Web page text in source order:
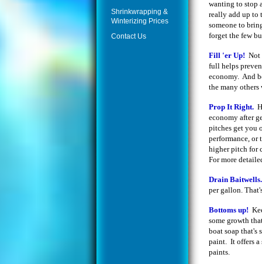
wanting to stop
really add up to
someone to
forget the few
Fill 'er Up! Not
full helps
economy. And
the many
Prop It Right.
economy after
pitches get you
performance, or
higher pitch for
For more
Drain
per gallon.
Bottoms up!
some growth
boat soap that's
paint. It offers a
paints.
Shrinkwrapping &
Winterizing Prices
Contact Us